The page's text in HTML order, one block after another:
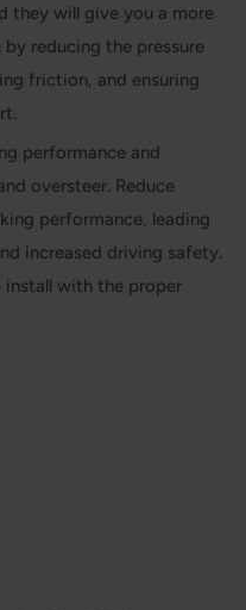
they will give you a more
reducing the pressure
friction, and ensuring
performance and
oversteer. Reduce
performance, leading
increased driving safety.
install with the proper